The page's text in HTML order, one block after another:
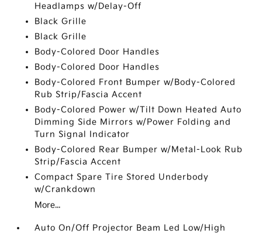
Headlamps w/Delay-Off
Black Grille
Black Grille
Body-Colored Door Handles
Body-Colored Door Handles
Body-Colored Front Bumper w/Body-Colored
Rub Strip/Fascia Accent
Body-Colored Power w/Tilt Down Heated Auto
Dimming Side Mirrors w/Power Folding and
Turn Signal Indicator
Body-Colored Rear Bumper w/Metal-Look Rub
Strip/Fascia Accent
Compact Spare Tire Stored Underbody
w/Crankdown
More...
Auto On/Off Projector Beam Led Low/High